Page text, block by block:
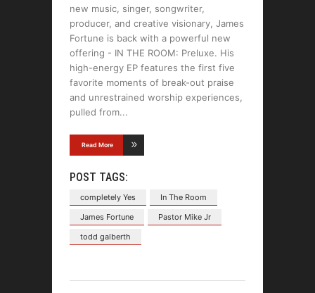
new music, singer, songwriter,
producer, and creative visionary, James
Fortune is back with a powerful new
offering - IN THE ROOM: Preluxe. His
high-energy EP features the first five
favorite moments of break-out praise
and unrestrained worship experiences,
pulled from
Read More
POST TAGS:
completely Yes
In The Room
James Fortune
Pastor Mike Jr
todd galberth